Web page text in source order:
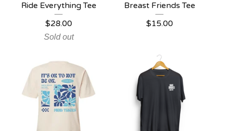
Ride Everything Tee
$28.00
Sold out
Breast Friends Tee
$15.00